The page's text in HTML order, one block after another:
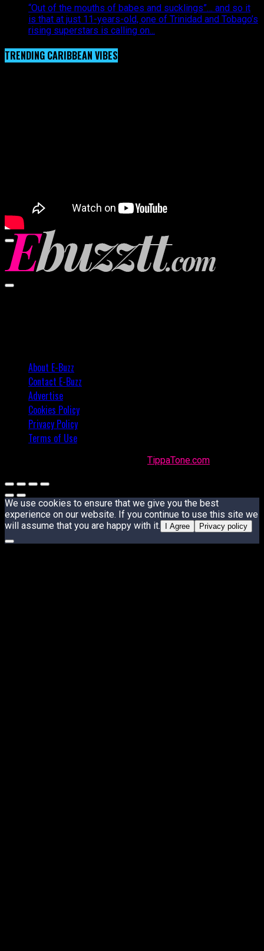
“Out of the mouths of babes and sucklings”… and so it
is that at just 11-years-old, one of Trinidad and Tobago’s
rising superstars is calling on...
TRENDING CARIBBEAN VIBES
00:00
00:00
02:57
About E-Buzz
Contact E-Buzz
Advertise
Cookies Policy
Privacy Policy
Terms of Use
TippaTone.com
We use cookies to ensure that we give you the best
experience on our website. If you continue to use this site we
will assume that you are happy with it.
I Agree Privacy policy